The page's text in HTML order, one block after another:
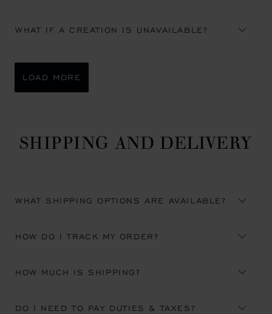
WHAT IF A CREATION IS UNAVAILABLE?
LOAD MORE
SHIPPING AND DELIVERY
WHAT SHIPPING OPTIONS ARE AVAILABLE?
HOW DO I TRACK MY ORDER?
HOW MUCH IS SHIPPING?
DO I NEED TO PAY DUTIES & TAXES?